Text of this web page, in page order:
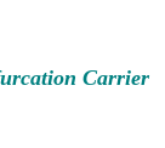
Carrier